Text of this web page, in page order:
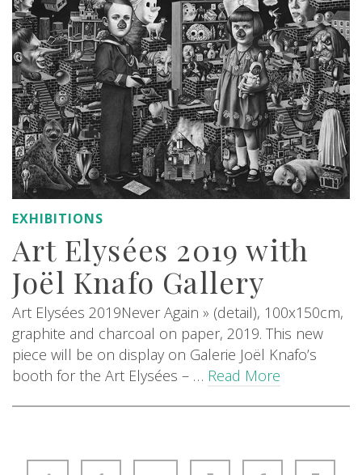
EXHIBITIONS
Art Elysées 2019 with
Joël Knafo Gallery
Art Elysées 2019Never Again » (detail), 100x150cm,
graphite and charcoal on paper, 2019. This new
piece will be on display on Galerie Joël Knafo’s
booth for the Art Elysées – … Read More